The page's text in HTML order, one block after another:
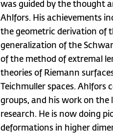
was guided by the thought
Ahlfors. His achievements
the geometric derivation of
generalization of the
of the method of extremal
theories of Riemann
Teichmuller spaces.
groups, and his work on
research. He is now doing
deformations in higher